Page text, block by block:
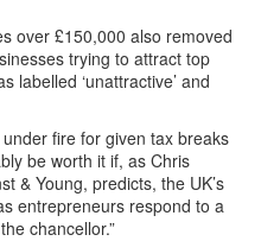
over £150,000 also removed
trying to attract top
labelled ‘unattractive’ and
fire for given tax breaks
be worth it if, as Chris
& Young, predicts, the UK’s
entrepreneurs respond to a
chancellor.”